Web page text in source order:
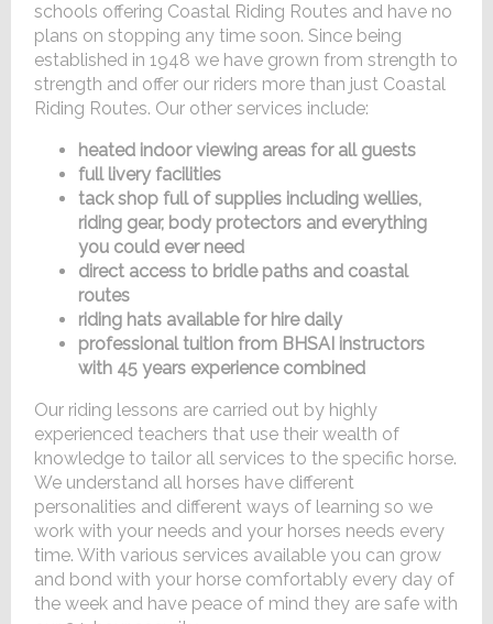
schools offering Coastal Riding Routes and have no
plans on stopping any time soon. Since being
established in 1948 we have grown from strength to
strength and offer our riders more than just Coastal
Riding Routes. Our other services include:
heated indoor viewing areas for all guests
full livery facilities
tack shop full of supplies including wellies,
riding gear, body protectors and everything
you could ever need
direct access to bridle paths and coastal
routes
riding hats available for hire daily
professional tuition from BHSAI instructors
with 45 years experience combined
Our riding lessons are carried out by highly
experienced teachers that use their wealth of
knowledge to tailor all services to the specific horse.
We understand all horses have different
personalities and different ways of learning so we
work with your needs and your horses needs every
time. With various services available you can grow
and bond with your horse comfortably every day of
the week and have peace of mind they are safe with